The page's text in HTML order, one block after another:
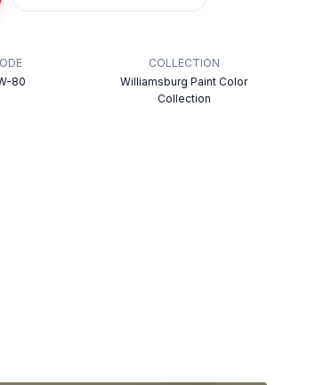
80
COLLECTION
Williamsburg Paint Color
Collection